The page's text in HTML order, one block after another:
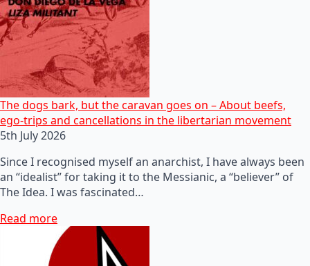
The dogs bark, but the caravan goes on – About beefs,
ego-trips and cancellations in the libertarian movement
5th July 2026
Since I recognised myself an anarchist, I have always been
an “idealist” for taking it to the Messianic, a “believer” of
The Idea. I was fascinated…
Read more